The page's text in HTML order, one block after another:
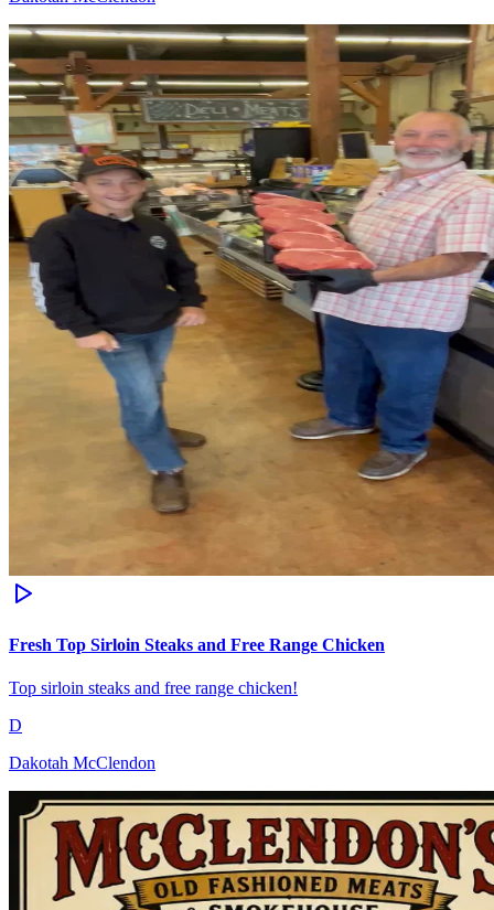
Fresh Top Sirloin Steaks and Free Range Chicken
Top sirloin steaks and free range chicken!
D
Dakotah McClendon